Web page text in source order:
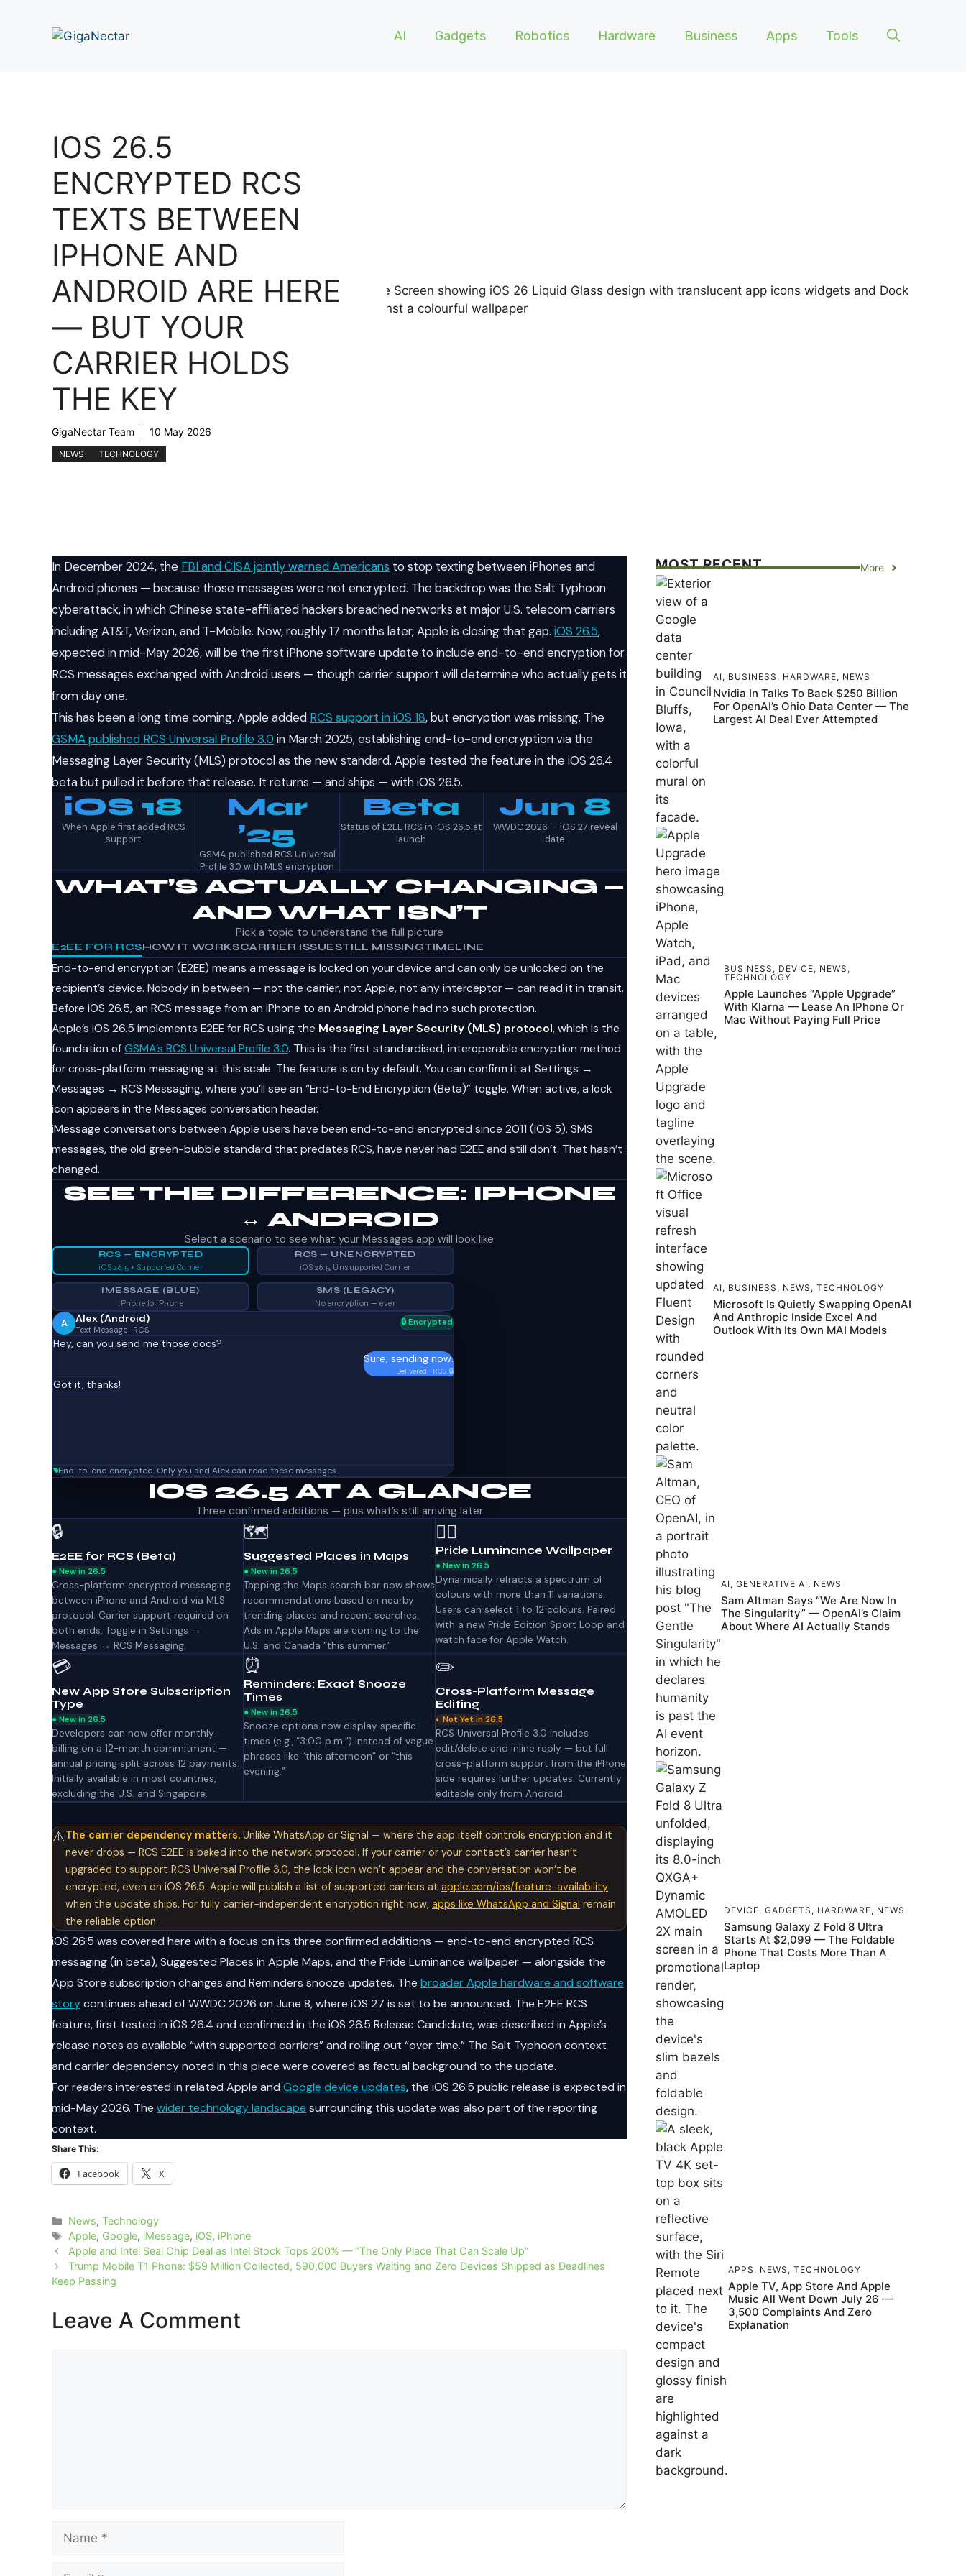
AI Gadgets Robotics Hardware Business Apps Tools
IOS 26.5
ENCRYPTED RCS
TEXTS BETWEEN
IPHONE AND
ANDROID ARE HERE
— BUT YOUR
CARRIER HOLDS
THE KEY
GigaNectar Team 10 May 2026
NEWS TECHNOLOGY
In December 2024, the FBI and CISA jointly warned Americans to stop texting between iPhones and
Android phones — because those messages were not encrypted. The backdrop was the Salt Typhoon
cyberattack, in which Chinese state-affiliated hackers breached networks at major U.S. telecom carriers
including AT&T, Verizon, and T-Mobile. Now, roughly 17 months later, Apple is closing that gap. iOS 26.5,
expected in mid-May 2026, will be the first iPhone software update to include end-to-end encryption for
RCS messages exchanged with Android users — though carrier support will determine who actually gets it
from day one.
This has been a long time coming. Apple added RCS support in iOS 18, but encryption was missing. The
GSMA published RCS Universal Profile 3.0 in March 2025, establishing end-to-end encryption via the
Messaging Layer Security (MLS) protocol as the new standard. Apple tested the feature in the iOS 26.4
beta but pulled it before that release. It returns — and ships — with iOS 26.5.
iOS 18
When Apple first added RCS
support
Mar
’25
GSMA published RCS Universal
Profile 3.0 with MLS encryption
Beta
Status of E2EE RCS in iOS 26.5 at
launch
Jun 8
WWDC 2026 — iOS 27 reveal
date
WHAT’S ACTUALLY CHANGING —
AND WHAT ISN’T
Pick a topic to understand the full picture
E2EE FOR RCSHOW IT WORKSCARRIER ISSUESTILL MISSINGTIMELINE
End-to-end encryption (E2EE) means a message is locked on your device and can only be unlocked on the
recipient’s device. Nobody in between — not the carrier, not Apple, not any interceptor — can read it in transit.
Before iOS 26.5, an RCS message from an iPhone to an Android phone had no such protection.
Apple’s iOS 26.5 implements E2EE for RCS using the Messaging Layer Security (MLS) protocol, which is the
foundation ofGSMA’s RCS Universal Profile 3.0. This is the first standardised, interoperable encryption method
for cross-platform messaging at this scale. The feature is on by default. You can confirm it at Settings →
Messages → RCS Messaging, where you’ll see an “End-to-End Encryption (Beta)” toggle. When active, a lock
icon appears in the Messages conversation header.
iMessage conversations between Apple users have been end-to-end encrypted since 2011 (iOS 5). SMS
messages, the old green-bubble standard that predates RCS, have never had E2EE and still don’t. That hasn’t
changed.
SEE THE DIFFERENCE: IPHONE
↔ ANDROID
Select a scenario to see what your Messages app will look like
RCS — ENCRYPTED
iOS 26.5 + Supported Carrier
RCS — UNENCRYPTED
iOS 26.5, Unsupported Carrier
IMESSAGE (BLUE)
iPhone to iPhone
SMS (LEGACY)
No encryption — ever
A Alex (Android)
Text Message · RCS
🔒 Encrypted
Hey, can you send me those docs?
Sure, sending now.
Delivered · RCS 🔒
Got it, thanks!
End-to-end encrypted. Only you and Alex can read these messages.
IOS 26.5 AT A GLANCE
Three confirmed additions — plus what’s still arriving later
🔒
E2EE for RCS (Beta)
● New in 26.5
Cross-platform encrypted messaging
between iPhone and Android via MLS
protocol. Carrier support required on
both ends. Toggle in Settings →
Messages → RCS Messaging.
🗺️
Suggested Places in Maps
● New in 26.5
Tapping the Maps search bar now shows
recommendations based on nearby
trending places and recent searches.
Ads in Apple Maps are coming to the
U.S. and Canada “this summer.”
🏳️‍🌈
Pride Luminance Wallpaper
● New in 26.5
Dynamically refracts a spectrum of
colours with more than 11 variations.
Users can select 1 to 12 colours. Paired
with a new Pride Edition Sport Loop and
watch face for Apple Watch.
💳
New App Store Subscription
Type
● New in 26.5
Developers can now offer monthly
billing on a 12-month commitment —
annual pricing split across 12 payments.
Initially available in most countries,
excluding the U.S. and Singapore.
⏰
Reminders: Exact Snooze
Times
● New in 26.5
Snooze options now display specific
times (e.g., “3:00 p.m.”) instead of vague
phrases like “this afternoon” or “this
evening.”
✏️
Cross-Platform Message
Editing
◐ Not Yet in 26.5
RCS Universal Profile 3.0 includes
edit/delete and inline reply — but full
cross-platform support from the iPhone
side requires further updates. Currently
editable only from Android.
⚠️The carrier dependency matters. Unlike WhatsApp or Signal — where the app itself controls encryption and it
never drops — RCS E2EE is baked into the network protocol. If your carrier or your contact’s carrier hasn’t
upgraded to support RCS Universal Profile 3.0, the lock icon won’t appear and the conversation won’t be
encrypted, even on iOS 26.5. Apple will publish a list of supported carriers at apple.com/ios/feature-availability
when the update ships. For fully carrier-independent encryption right now, apps like WhatsApp and Signal remain
the reliable option.
iOS 26.5 was covered here with a focus on its three confirmed additions — end-to-end encrypted RCS
messaging (in beta), Suggested Places in Apple Maps, and the Pride Luminance wallpaper — alongside the
App Store subscription changes and Reminders snooze updates. The broader Apple hardware and software
storycontinues ahead of WWDC 2026 on June 8, where iOS 27 is set to be announced. The E2EE RCS
feature, first tested in iOS 26.4 and confirmed in the iOS 26.5 Release Candidate, was described in Apple’s
release notes as available “with supported carriers” and rolling out “over time.” The Salt Typhoon context
and carrier dependency noted in this piece were covered as factual background to the update.
For readers interested in related Apple and Google device updates, the iOS 26.5 public release is expected in
mid-May 2026. The wider technology landscape surrounding this update was also part of the reporting
context.
Share This:
Facebook X
Categories
News,Technology
Tags
Apple, Google, iMessage, iOS, iPhone
Apple and Intel Seal Chip Deal as Intel Stock Tops 200% — “The Only Place That Can Scale Up”
Trump Mobile T1 Phone: $59 Million Collected, 590,000 Buyers Waiting and Zero Devices Shipped as Deadlines
Keep Passing
Leave A Comment
MOST RECENT More
AI, BUSINESS , HARDWARE, NEWS
Nvidia In Talks To Back $250 Billion
For OpenAI’s Ohio Data Center — The
Largest AI Deal Ever Attempted
BUSINESS , DEVICE, NEWS ,
TECHNOLOGY
Apple Launches “Apple Upgrade”
With Klarna — Lease An IPhone Or
Mac Without Paying Full Price
AI, BUSINESS , NEWS , TECHNOLOGY
Microsoft Is Quietly Swapping OpenAI
And Anthropic Inside Excel And
Outlook With Its Own MAI Models
AI, GENERATIVE AI, NEWS
Sam Altman Says “We Are Now In
The Singularity” — OpenAI’s Claim
About Where AI Actually Stands
DEVICE, GADGETS , HARDWARE, NEWS
Samsung Galaxy Z Fold 8 Ultra
Starts At $2,099 — The Foldable
Phone That Costs More Than A
Laptop
APPS , NEWS , TECHNOLOGY
Apple TV, App Store And Apple
Music All Went Down July 26 —
3,500 Complaints And Zero
Explanation